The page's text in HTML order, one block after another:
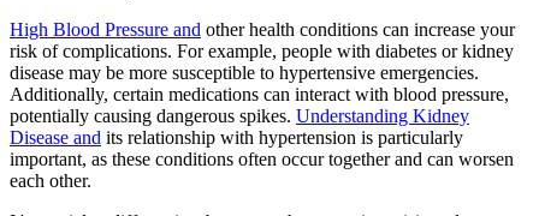
High Blood Pressure and other health conditions can increase your
risk of complications. For example, people with diabetes or kidney
disease may be more susceptible to hypertensive emergencies.
Additionally, certain medications can interact with blood pressure,
potentially causing dangerous spikes. Understanding Kidney
Disease and its relationship with hypertension is particularly
important, as these conditions often occur together and can worsen
each other.